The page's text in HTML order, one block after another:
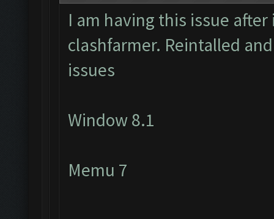
I am having this issue
clashfarmer. Reintalled
issues
Window 8.1
Memu 7